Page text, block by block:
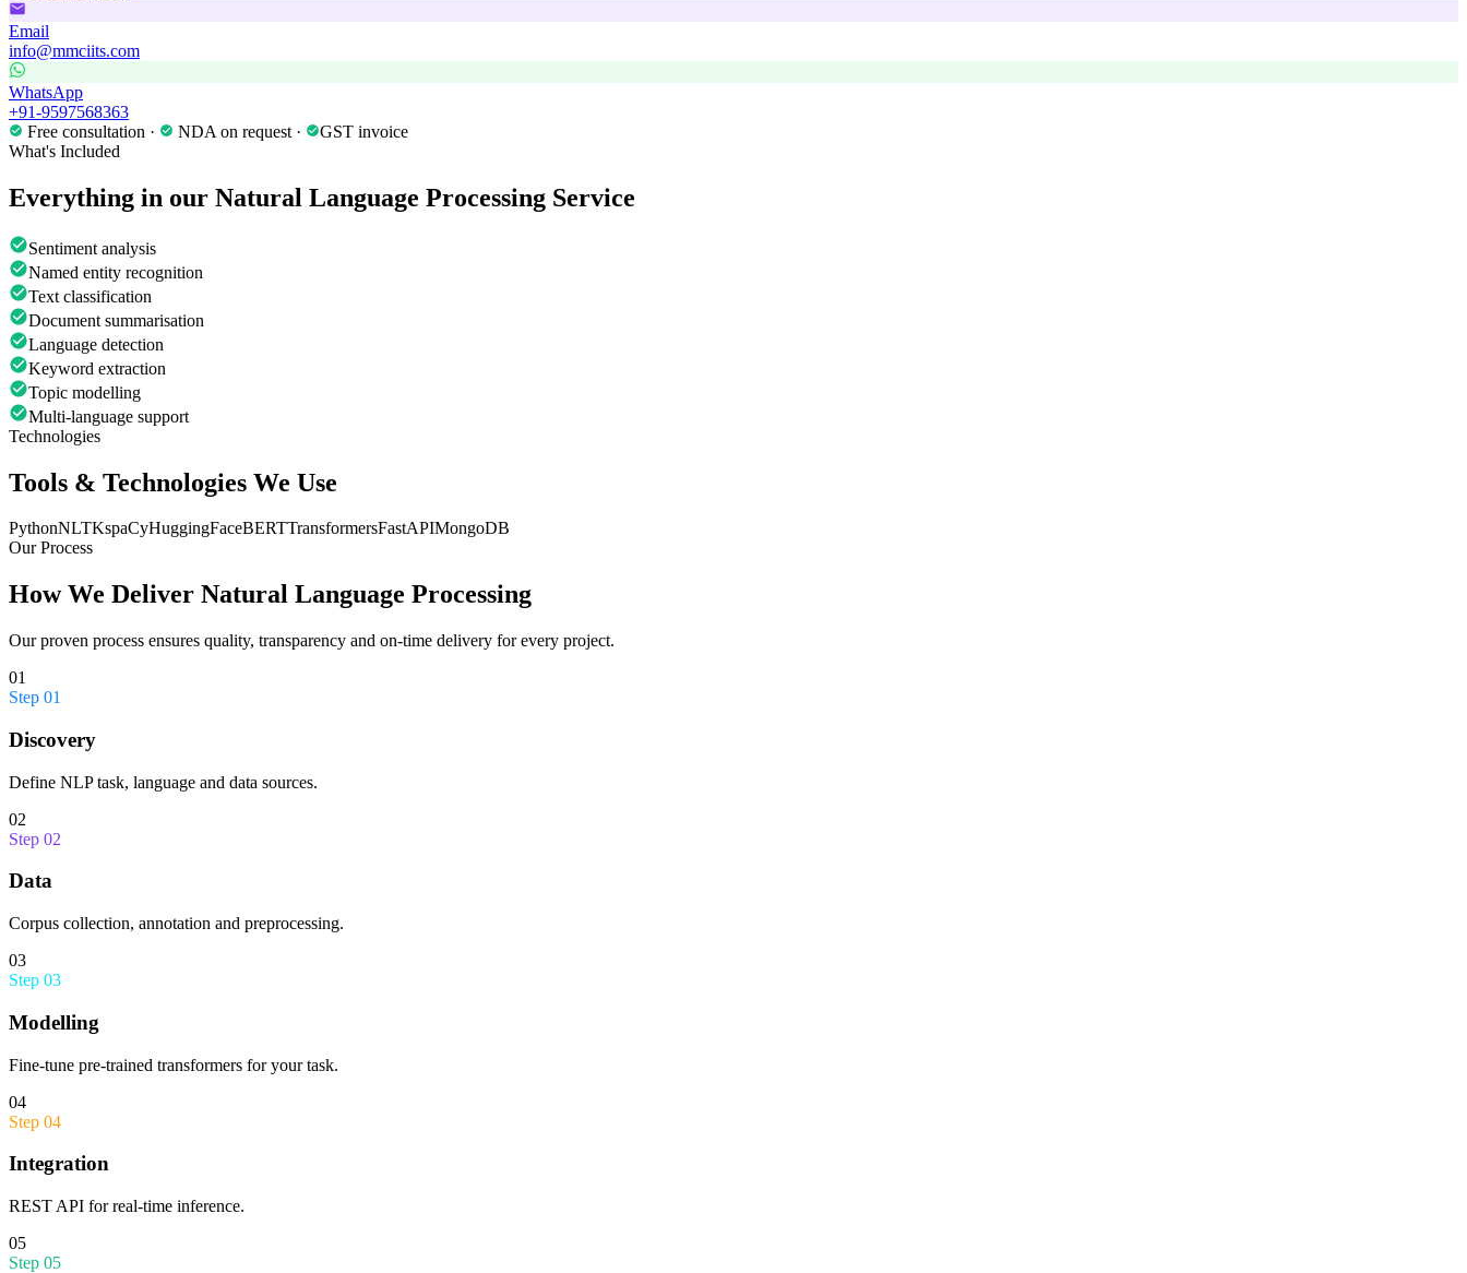
Email
info@mmciits.com
WhatsApp
+91-9597568363
Free consultation ·
NDA on request ·
GST invoice
What's Included
Everything in our Natural Language Processing Service
Sentiment analysis
Named entity recognition
Text classification
Document summarisation
Language detection
Keyword extraction
Topic modelling
Multi-language support
Technologies
Tools & Technologies We Use
PythonNLTKspaCyHuggingFaceBERTTransformersFastAPIMongoDB
Our Process
How We Deliver Natural Language Processing
Our proven process ensures quality, transparency and on-time delivery for every project.
01
Step 01
Discovery
Define NLP task, language and data sources.
02
Step 02
Data
Corpus collection, annotation and preprocessing.
03
Step 03
Modelling
Fine-tune pre-trained transformers for your task.
04
Step 04
Integration
REST API for real-time inference.
05
Step 05